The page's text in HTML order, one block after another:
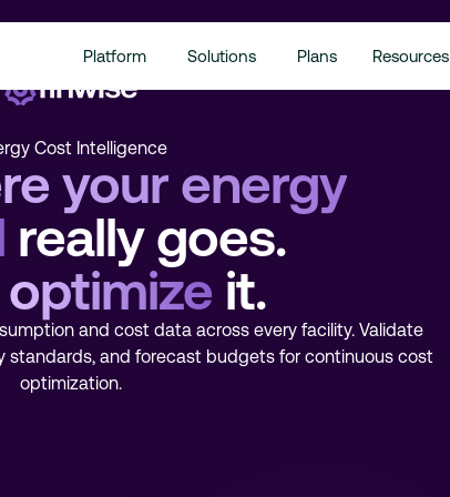
Platform Solutions Plans Resources
Cost Intelligence
your energy
really goes.
optimize it.
and cost data across every facility. Validate
standards, and forecast budgets for continuous cost
optimization.